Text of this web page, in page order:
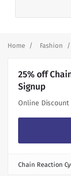
Home Fashion
25% off
Signup
Online Discount